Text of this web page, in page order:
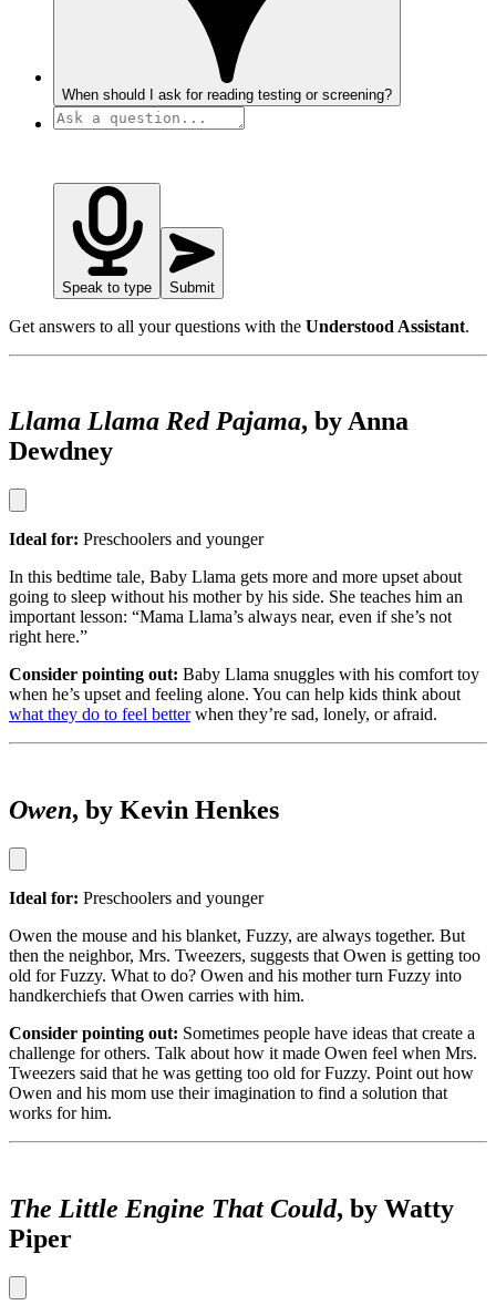
When should I ask for reading testing or screening?
Speak to type Submit
Get answers to all your questions with the Understood Assistant.
Llama Llama Red Pajama, by Anna
Dewdney
Ideal for: Preschoolers and younger
In this bedtime tale, Baby Llama gets more and more upset about
going to sleep without his mother by his side. She teaches him an
important lesson: “Mama Llama’s always near, even if she’s not
right here.”
Consider pointing out: Baby Llama snuggles with his comfort toy
when he’s upset and feeling alone. You can help kids think about
what they do to feel betterwhen they’re sad, lonely, or afraid.
Owen, by Kevin Henkes
Ideal for: Preschoolers and younger
Owen the mouse and his blanket, Fuzzy, are always together. But
then the neighbor, Mrs. Tweezers, suggests that Owen is getting too
old for Fuzzy. What to do? Owen and his mother turn Fuzzy into
handkerchiefs that Owen carries with him.
Consider pointing out: Sometimes people have ideas that create a
challenge for others. Talk about how it made Owen feel when Mrs.
Tweezers said that he was getting too old for Fuzzy. Point out how
Owen and his mom use their imagination to find a solution that
works for him.
The Little Engine That Could, by Watty
Piper